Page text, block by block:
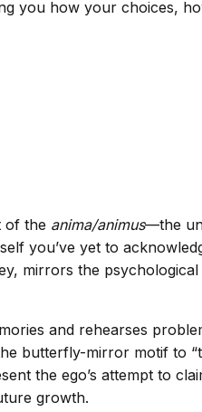
you how your choices,
of the anima/animus—the
you’ve yet to
mirrors the psychological
and rehearses
butterfly-mirror motif to
the ego’s attempt to
growth.